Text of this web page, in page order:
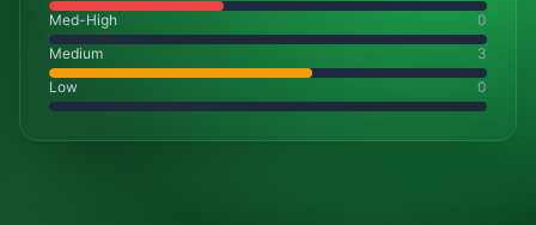
Med-High
0
Medium
3
Low
0